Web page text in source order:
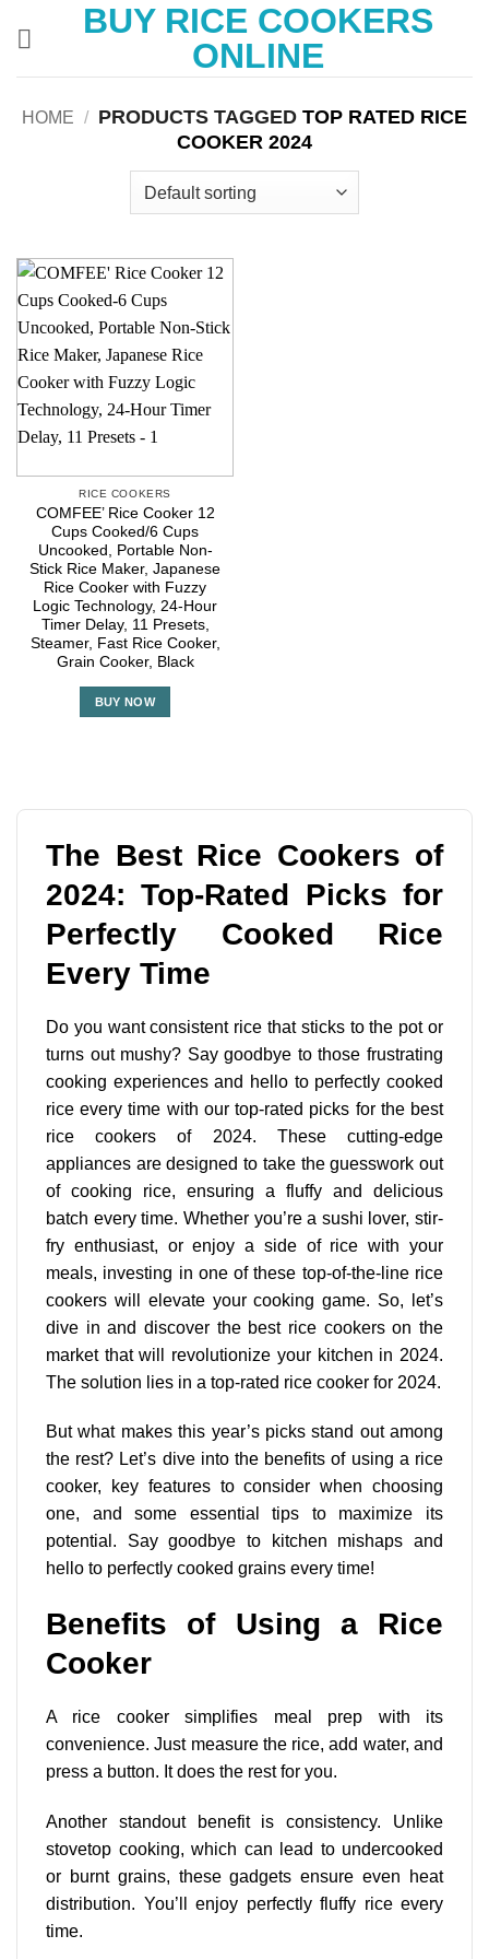
BUY RICE COOKERS
ONLINE
HOME / PRODUCTS TAGGED TOP RATED RICE
COOKER 2024
RICE COOKERS
COMFEE’ Rice Cooker 12
Cups Cooked/6 Cups
Uncooked, Portable Non-
Stick Rice Maker, Japanese
Rice Cooker with Fuzzy
Logic Technology, 24-Hour
Timer Delay, 11 Presets,
Steamer, Fast Rice Cooker,
Grain Cooker, Black
BUY NOW
The Best Rice Cookers of
2024: Top-Rated Picks for
Perfectly Cooked Rice
Every Time
Do you want consistent rice that sticks to the pot or
turns out mushy? Say goodbye to those frustrating
cooking experiences and hello to perfectly cooked
rice every time with our top-rated picks for the best
rice cookers of 2024. These cutting-edge
appliances are designed to take the guesswork out
of cooking rice, ensuring a fluffy and delicious
batch every time. Whether you’re a sushi lover, stir-
fry enthusiast, or enjoy a side of rice with your
meals, investing in one of these top-of-the-line rice
cookers will elevate your cooking game. So, let’s
dive in and discover the best rice cookers on the
market that will revolutionize your kitchen in 2024.
The solution lies in a top-rated rice cooker for 2024.
But what makes this year’s picks stand out among
the rest? Let’s dive into the benefits of using a rice
cooker, key features to consider when choosing
one, and some essential tips to maximize its
potential. Say goodbye to kitchen mishaps and
hello to perfectly cooked grains every time!
Benefits of Using a Rice
Cooker
A rice cooker simplifies meal prep with its
convenience. Just measure the rice, add water, and
press a button. It does the rest for you.
Another standout benefitis consistency. Unlike
stovetop cooking, which can lead to undercooked
or burnt grains, these gadgets ensure even heat
distribution. You’ll enjoy perfectly fluffy rice every
time.